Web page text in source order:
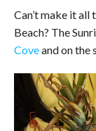
Can’t make it
Beach? The
Coveand on the